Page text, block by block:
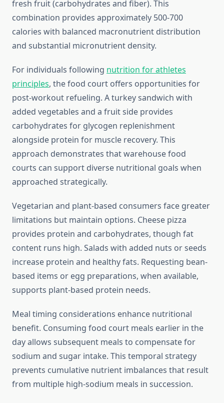
fresh fruit (carbohydrates and fiber). This
combination provides approximately 500-700
calories with balanced macronutrient distribution
and substantial micronutrient density.
For individuals following nutrition for athletes
principles, the food court offers opportunities for
post-workout refueling. A turkey sandwich with
added vegetables and a fruit side provides
carbohydrates for glycogen replenishment
alongside protein for muscle recovery. This
approach demonstrates that warehouse food
courts can support diverse nutritional goals when
approached strategically.
Vegetarian and plant-based consumers face greater
limitations but maintain options. Cheese pizza
provides protein and carbohydrates, though fat
content runs high. Salads with added nuts or seeds
increase protein and healthy fats. Requesting bean-
based items or egg preparations, when available,
supports plant-based protein needs.
Meal timing considerations enhance nutritional
benefit. Consuming food court meals earlier in the
day allows subsequent meals to compensate for
sodium and sugar intake. This temporal strategy
prevents cumulative nutrient imbalances that result
from multiple high-sodium meals in succession.